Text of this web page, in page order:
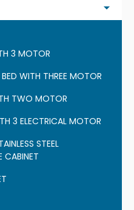
3 MOTOR
WITH THREE MOTOR
TWO MOTOR
3 ELECTRICAL MOTOR
STEEL
CABINET